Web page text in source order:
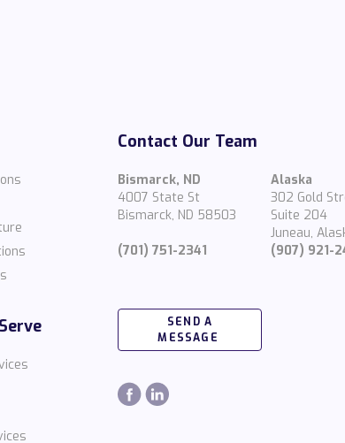
Contact Our Team
Bismarck, ND
4007 State St
Bismarck, ND 58503
(701) 751-2341
Alaska
302 Gold
Suite 204
Juneau,
(907) 921-
SEND A
MESSAGE